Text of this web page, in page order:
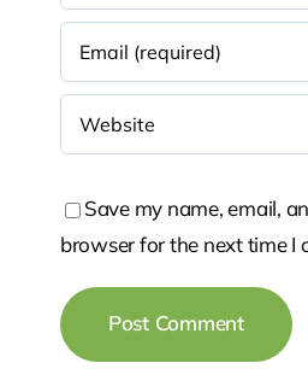
Save my name, email,
browser for the next time I